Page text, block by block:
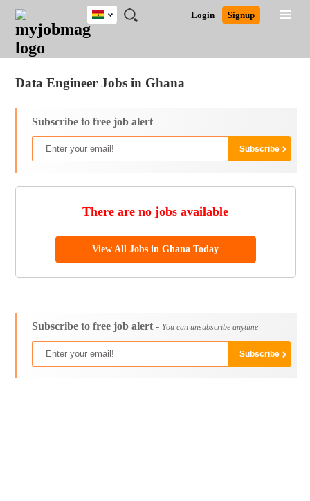
JOBS
JOBS
FIELD
JOBS
CITY
JOBS
EDUCATION
JOBS
INDUSTRY
REMOTE
JOBS
CAREER
ADVICE
RESOURCES
POST
JOB
/
LOGIN
SIGNUP
Login Signup
Ghana
South Africa
Data Engineer Jobs in Ghana
Subscribe to free job alert
There are no jobs available
View All Jobs in Ghana Today
Subscribe to free job alert - You can unsubscribe anytime